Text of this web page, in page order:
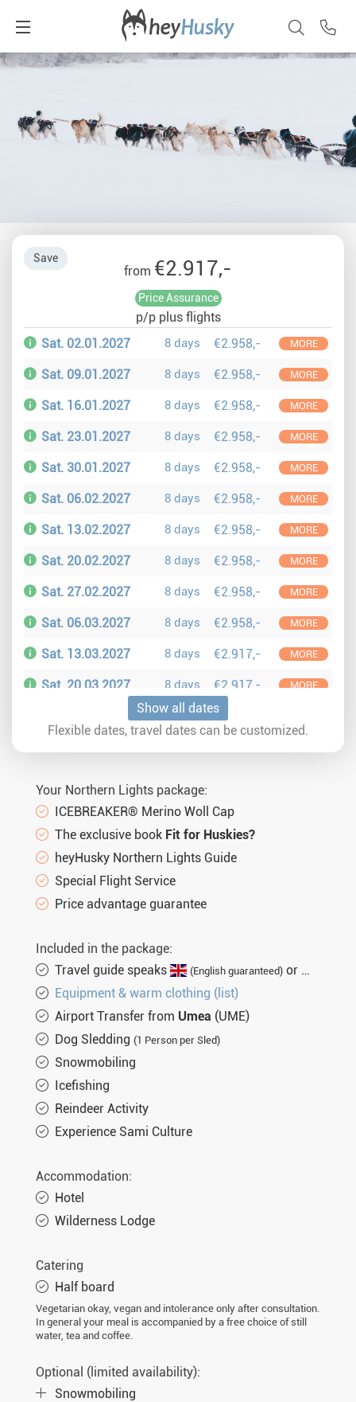
Save
from €2.917,-
Price Assurance
p/p plus flights
Sat. 02.01.2027
8 days €2.958,- MORE
Sat. 09.01.2027 8 days €2.958,- MORE
Sat. 16.01.2027 8 days €2.958,- MORE
Sat. 23.01.2027 8 days €2.958,- MORE
Sat. 30.01.2027 8 days €2.958,- MORE
Sat. 06.02.2027 8 days €2.958,- MORE
Sat. 13.02.2027 8 days €2.958,- MORE
Sat. 20.02.2027 8 days €2.958,- MORE
Sat. 27.02.2027 8 days €2.958,- MORE
Sat. 06.03.2027 8 days €2.958,- MORE
Sat. 13.03.2027 8 days €2.917,- MORE
Sat. 20.03.2027 8 days €2.917,- MORE
Sat. 27.03.2027 8 days €2.917,-
Show all dates
Flexible dates, travel dates can be customized.
Your Northern Lights package:
ICEBREAKER® Merino Woll Cap
The exclusive book Fit for Huskies?
heyHusky Northern Lights Guide
Special Flight Service
Price advantage guarantee
Included in the package:
Travel guide speaks
(English guaranteed) or
Equipment & warm clothing (list)
Airport Transfer from Umea (UME)
Dog Sledding (1 Person per Sled)
Snowmobiling
Icefishing
Reindeer Activity
Experience Sami Culture
Accommodation:
Hotel
Wilderness Lodge
Catering
Half board
Vegetarian okay, vegan and intolerance only after consultation.
In general your meal is accompanied by a free choice of still
water, tea and coffee.
Optional (limited availability):
Snowmobiling